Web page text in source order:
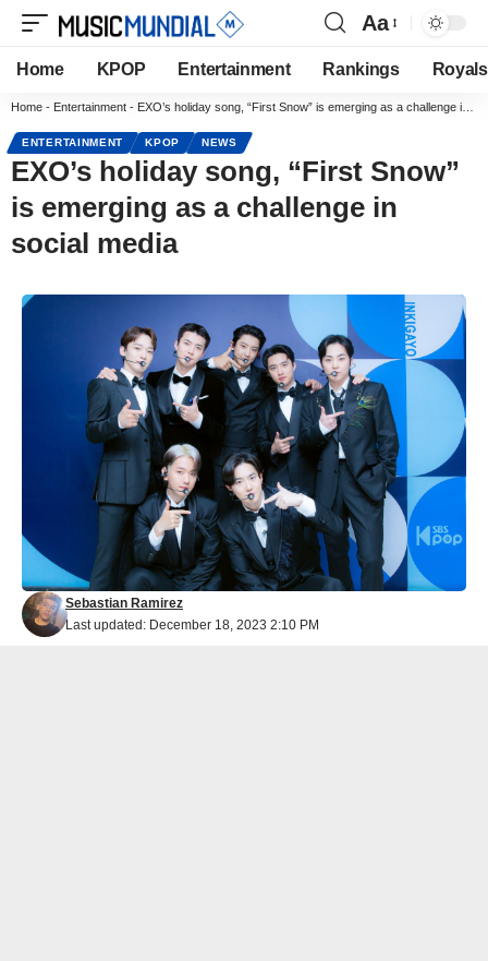
Aa
Home KPOP Entertainment Rankings Royals
Home - Entertainment - EXO’s holiday song, “First Snow” is emerging as a challenge in social media
ENTERTAINMENT KPOP NEWS
EXO’s holiday song, “First Snow”
is emerging as a challenge in
social media
Last updated: December 18, 2023 2:10 PM
Sebastian Ramirez